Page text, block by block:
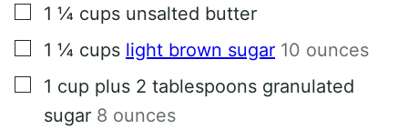
▢
1 ¼ cups unsalted butter
▢
1 ¼ cups light brown sugar 10 ounces
▢
1 cup plus 2 tablespoons granulated
sugar 8 ounces